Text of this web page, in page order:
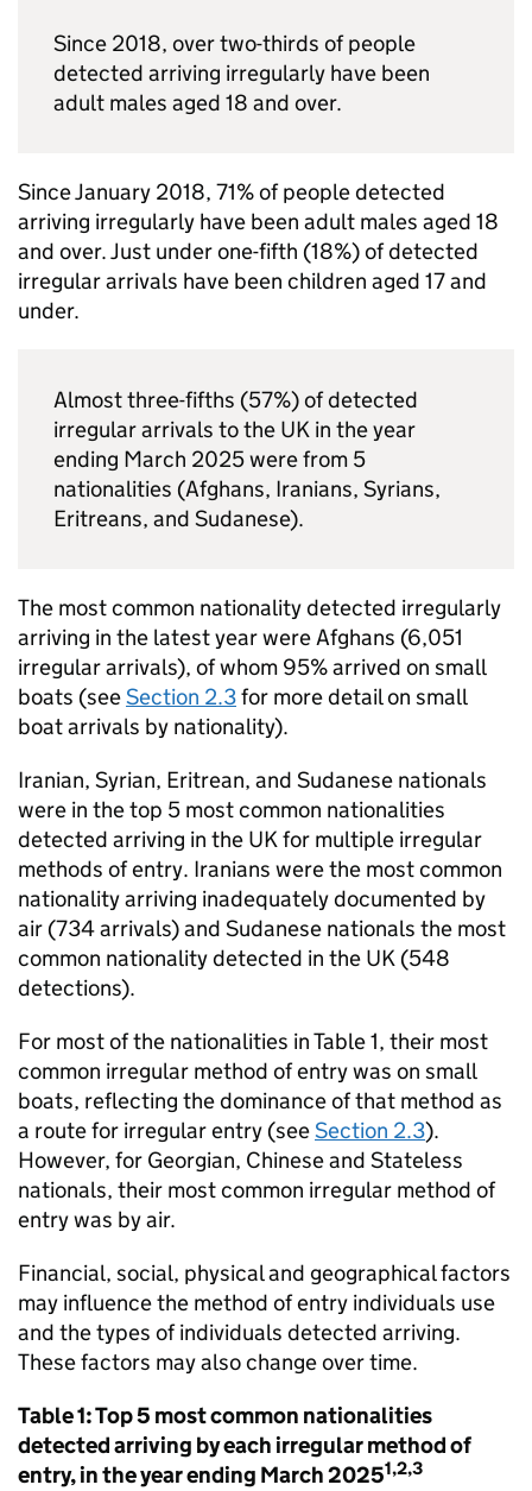
Since 2018, over two-thirds of people
detected arriving irregularly have been
adult males aged 18 and over.
Since January 2018, 71% of people detected
arriving irregularly have been adult males aged 18
and over. Just under one-fifth (18%) of detected
irregular arrivals have been children aged 17 and
under.
Almost three-fifths (57%) of detected
irregular arrivals to the UK in the year
ending March 2025 were from 5
nationalities (Afghans, Iranians, Syrians,
Eritreans, and Sudanese).
The most common nationality detected irregularly
arriving in the latest year were Afghans (6,051
irregular arrivals), of whom 95% arrived on small
boats (seeSection 2.3for more detail on small
boat arrivals by nationality).
Iranian, Syrian, Eritrean, and Sudanese nationals
were in the top 5 most common nationalities
detected arriving in the UKfor multiple irregular
methods of entry. Iranians were the most common
nationality arriving inadequately documented by
air (734 arrivals) and Sudanese nationals the most
common nationality detected in the UK (548
detections).
For most of the nationalities in Table 1, their most
common irregular method of entry was on small
boats, reflecting the dominance of that method as
a route for irregular entry (seeSection 2.3).
However, for Georgian, Chinese and Stateless
nationals, their most common irregular method of
entry was by air.
Financial, social, physical and geographical factors
may influence the method of entry individuals use
and the types of individuals detected arriving.
These factors may also change over time.
Table 1: Top 5 most common nationalities
detected arriving by each irregular method of
entry, in the year ending March 20251,2,3